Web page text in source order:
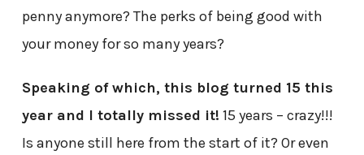
penny anymore? The perks of being good with
your money for so many years?
Speaking of which, this blog turned 15 this
year and I totally missed it! 15 years – crazy!!!
Is anyone still here from the start of it? Or even